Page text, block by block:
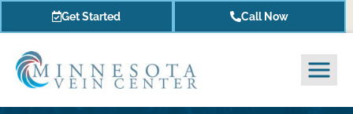
Get Started Call Now